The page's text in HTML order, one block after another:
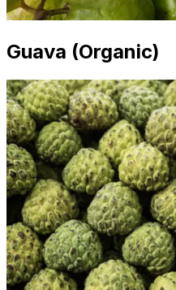
Guava (Organic)